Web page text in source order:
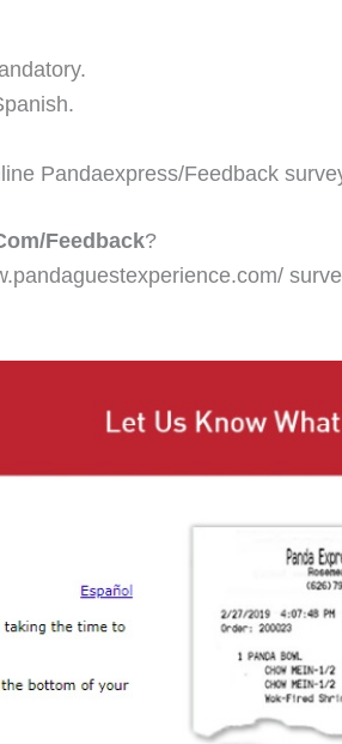
Pandaexpress/Feedback
Feedback?